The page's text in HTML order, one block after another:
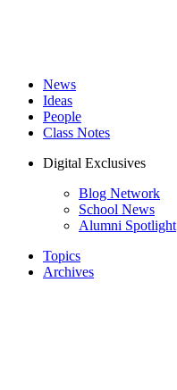
News
Ideas
People
Class Notes
Digital Exclusives
Blog Network
School News
Alumni Spotlight
Topics
Archives